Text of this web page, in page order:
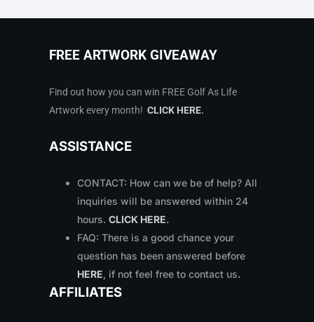
FREE ARTWORK GIVEAWAY
Find out how you can win FREE Golf As Life
Artwork every month! CLICK HERE.
ASSISTANCE
CONTACT: How can we be of help? All
inquiries will be answered within 24
hours. CLICK HERE.
FAQ: There is a good chance your
question has been answered before
HERE, if not feel free to contact us.
AFFILIATES